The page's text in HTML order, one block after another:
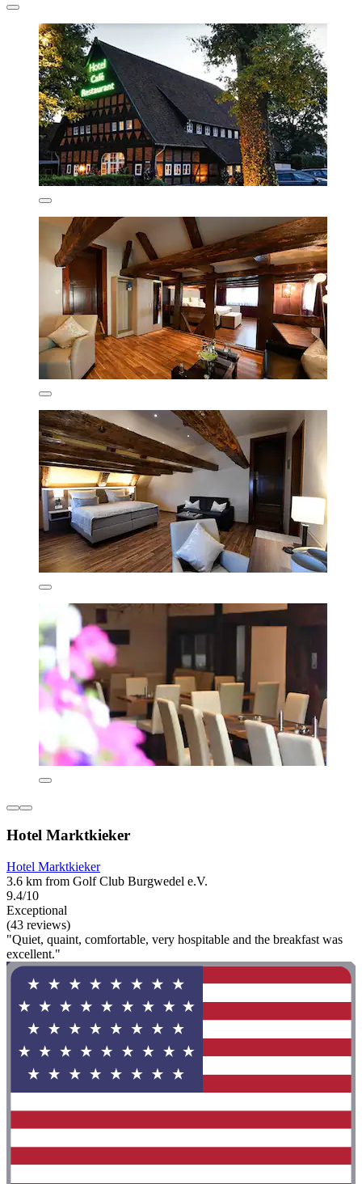
Hotel Marktkieker
Hotel Marktkieker
3.6 km from Golf Club Burgwedel e.V.
9.4/10
Exceptional
(43 reviews)
"Quiet, quaint, comfortable, very hospitable and the breakfast was
excellent."